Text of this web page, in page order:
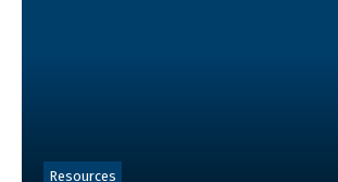
Resources